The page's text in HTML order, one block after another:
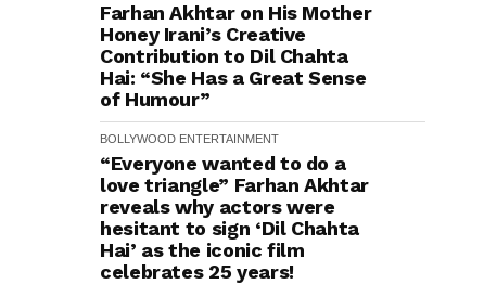
Farhan Akhtar on His Mother
Honey Irani’s Creative
Contribution to Dil Chahta
Hai: “She Has a Great Sense
of Humour”
BOLLYWOOD ENTERTAINMENT
“Everyone wanted to do a
love triangle” Farhan Akhtar
reveals why actors were
hesitant to sign ‘Dil Chahta
Hai’ as the iconic film
celebrates 25 years!